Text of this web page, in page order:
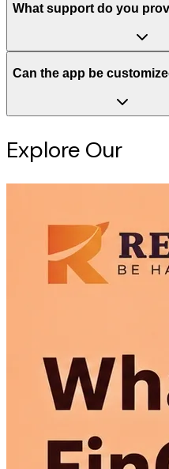
What support do you
Can the app be
Explore Our